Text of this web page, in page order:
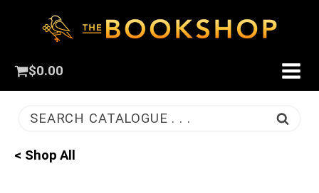
$0.00
SEARCH CATALOGUE . . .
< Shop All